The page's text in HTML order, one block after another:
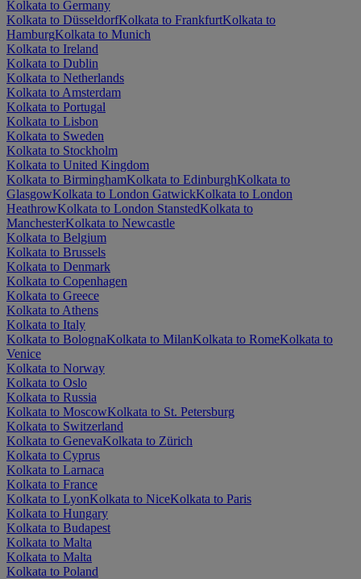
Kolkata to Germany
Kolkata to DüsseldorfKolkata to FrankfurtKolkata to
HamburgKolkata to Munich
Kolkata to Ireland
Kolkata to Dublin
Kolkata to Netherlands
Kolkata to Amsterdam
Kolkata to Portugal
Kolkata to Lisbon
Kolkata to Sweden
Kolkata to Stockholm
Kolkata to United Kingdom
Kolkata to BirminghamKolkata to EdinburghKolkata to
GlasgowKolkata to London GatwickKolkata to London
HeathrowKolkata to London StanstedKolkata to
ManchesterKolkata to Newcastle
Kolkata to Belgium
Kolkata to Brussels
Kolkata to Denmark
Kolkata to Copenhagen
Kolkata to Greece
Kolkata to Athens
Kolkata to Italy
Kolkata to BolognaKolkata to MilanKolkata to RomeKolkata to
Venice
Kolkata to Norway
Kolkata to Oslo
Kolkata to Russia
Kolkata to MoscowKolkata to St. Petersburg
Kolkata to Switzerland
Kolkata to GenevaKolkata to Zürich
Kolkata to Cyprus
Kolkata to Larnaca
Kolkata to France
Kolkata to LyonKolkata to NiceKolkata to Paris
Kolkata to Hungary
Kolkata to Budapest
Kolkata to Malta
Kolkata to Malta
Kolkata to Poland